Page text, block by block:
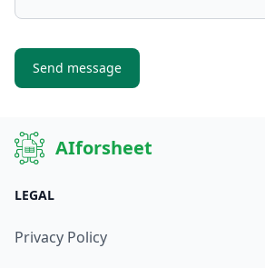
Send message
AIforsheet
LEGAL
Privacy Policy